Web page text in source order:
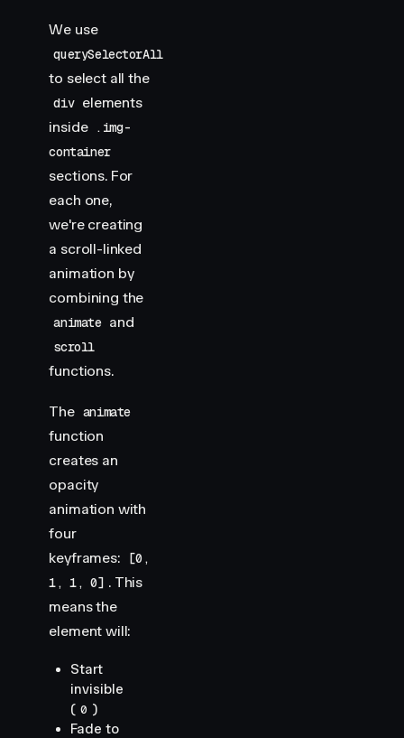
We use
querySelectorAll
to select all the
div elements
inside .img-
container
sections. For
each one,
we're creating
a scroll-linked
animation by
combining the
animate and
scroll
functions.
The animate
function
creates an
opacity
animation with
four
keyframes:
[0,
1, 1, 0] . This
means the
element will:
Start
invisible
( 0 )
Fade to